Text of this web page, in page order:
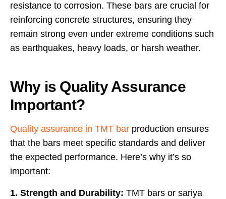
resistance to corrosion. These bars are crucial for
reinforcing concrete structures, ensuring they
remain strong even under extreme conditions such
as earthquakes, heavy loads, or harsh weather.
Why is Quality Assurance
Important?
Quality assurance in TMT bar production ensures
that the bars meet specific standards and deliver
the expected performance. Here’s why it’s so
important:
1. Strength and Durability: TMT bars or sariya